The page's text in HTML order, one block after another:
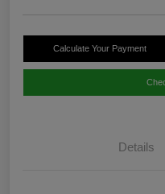
Calculate Your Payment
Details